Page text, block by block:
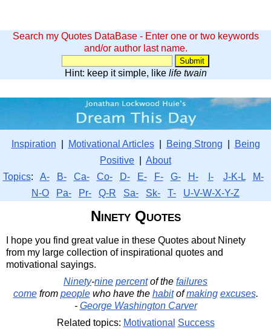
Search my Quotes DataBase - Enter one or two keywords
and/or author last name.
Hint: keep it simple, like life twain
Inspiration Motivational Articles| Being Strong
Being
Positive
About
Topics: A- B- Ca- Co- D- E- F- G- H- I- J-K-L
M-
N-O
Pa- Pr- Q-R Sa- Sk- T- U-V-W-X-Y-Z
Ninety Quotes
I hope you find great value in these Quotes about Ninety
from my large collection of inspirational quotes and
motivational sayings.
Ninety-nine percentof the failures
comefrom peoplewho have the habitofmaking excuses.
- George Washington Carver
Related topics: Motivational Success